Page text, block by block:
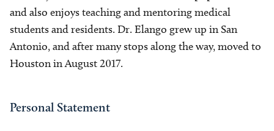
and also enjoys teaching and mentoring medical
students and residents. Dr. Elango grew up in San
Antonio, and after many stops along the way, moved to
Houston in August 2017.
Personal Statement